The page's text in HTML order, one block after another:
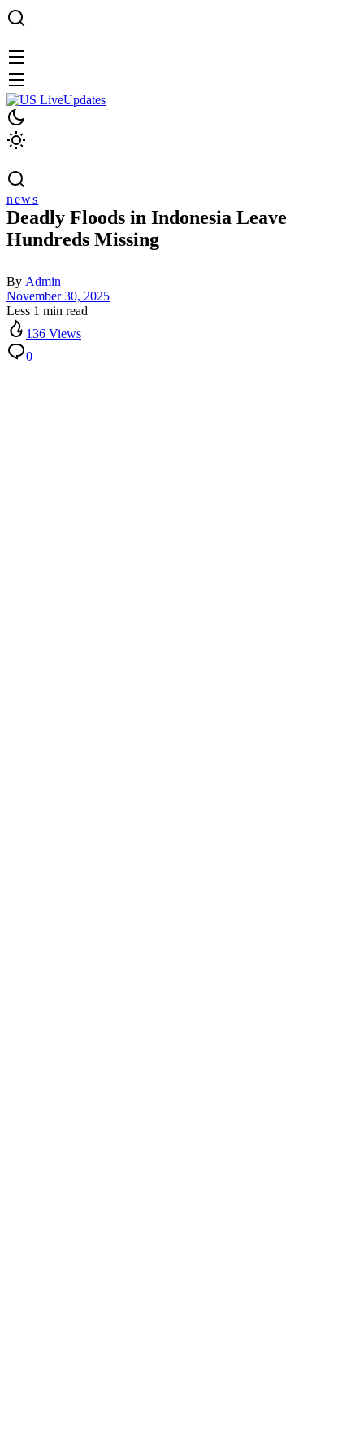
news
Deadly Floods in Indonesia Leave
Hundreds Missing
By Admin
November 30, 2025
Less 1 min read
136 Views
0